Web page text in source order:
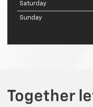
Saturday
Sunday